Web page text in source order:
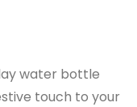
water bottle
touch to your